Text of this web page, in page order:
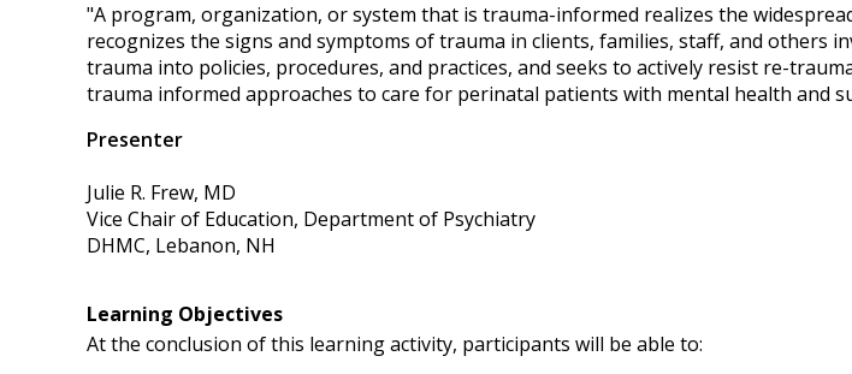
"A program, organization, or system that is trauma-informed realizes the
recognizes the signs and symptoms of trauma in clients, families, staff, and
trauma into policies, procedures, and practices, and seeks to actively resist re-
trauma informed approaches to care for perinatal patients with mental health and
Presenter
Julie R. Frew, MD
Vice Chair of Education, Department of Psychiatry
DHMC, Lebanon, NH
Learning Objectives
At the conclusion of this learning activity, participants will be able to: